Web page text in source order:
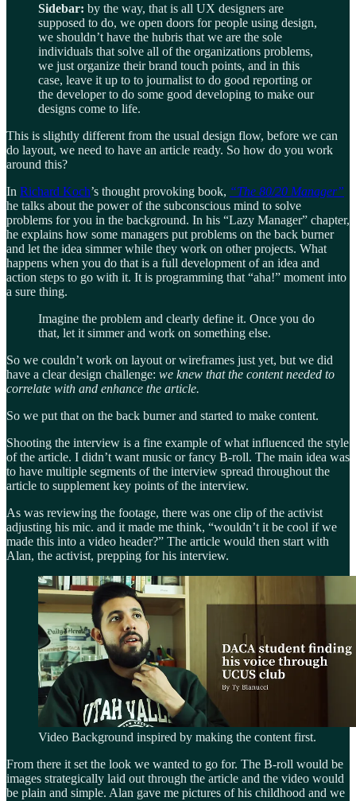
Sidebar: by the way, that is all UX designers are
supposed to do, we open doors for people using design,
we shouldn’t have the hubris that we are the sole
individuals that solve all of the organizations problems,
we just organize their brand touch points, and in this
case, leave it up to to journalist to do good reporting or
the developer to do some good developing to make our
designs come to life.
This is slightly different from the usual design flow, before we can
do layout, we need to have an article ready. So how do you work
around this?
In Richard Koch’s thought provoking book, “The 80/20 Manager”
he talks about the power of the subconscious mind to solve
problems for you in the background. In his “Lazy Manager” chapter,
he explains how some managers put problems on the back burner
and let the idea simmer while they work on other projects. What
happens when you do that is a full development of an idea and
action steps to go with it. It is programming that “aha!” moment into
a sure thing.
Imagine the problem and clearly define it. Once you do
that, let it simmer and work on something else.
So we couldn’t work on layout or wireframes just yet, but we did
have a clear design challenge: we knew that the content needed to
correlate with and enhance the article.
So we put that on the back burner and started to make content.
Shooting the interview is a fine example of what influenced the style
of the article. I didn’t want music or fancy B-roll. The main idea was
to have multiple segments of the interview spread throughout the
article to supplement key points of the interview.
As was reviewing the footage, there was one clip of the activist
adjusting his mic. and it made me think, “wouldn’t it be cool if we
made this into a video header?” The article would then start with
Alan, the activist, prepping for his interview.
Video Background inspired by making the content first.
From there it set the look we wanted to go for. The B-roll would be
images strategically laid out through the article and the video would
be plain and simple. Alan gave me pictures of his childhood and we